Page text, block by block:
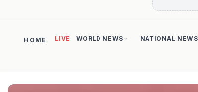
HOME LIVE WORLD NEWS NATIONAL NEWS